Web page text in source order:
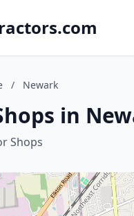
/ Newark
in
Shops